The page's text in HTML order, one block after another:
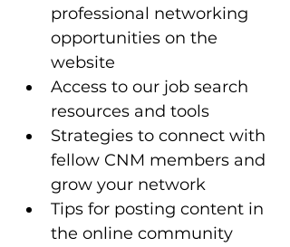
professional networking
opportunities on the
website
Access to our job search
resources and tools
Strategies to connect with
fellow CNM members and
grow your network
Tips for posting content in
the online community